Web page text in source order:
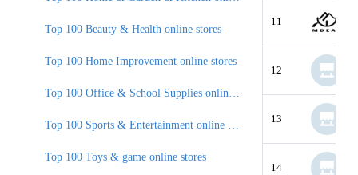
11
12
13
14
Top 100 Beauty & Health online stores
Top 100 Home Improvement online stores
Top 100 Toys & game online stores